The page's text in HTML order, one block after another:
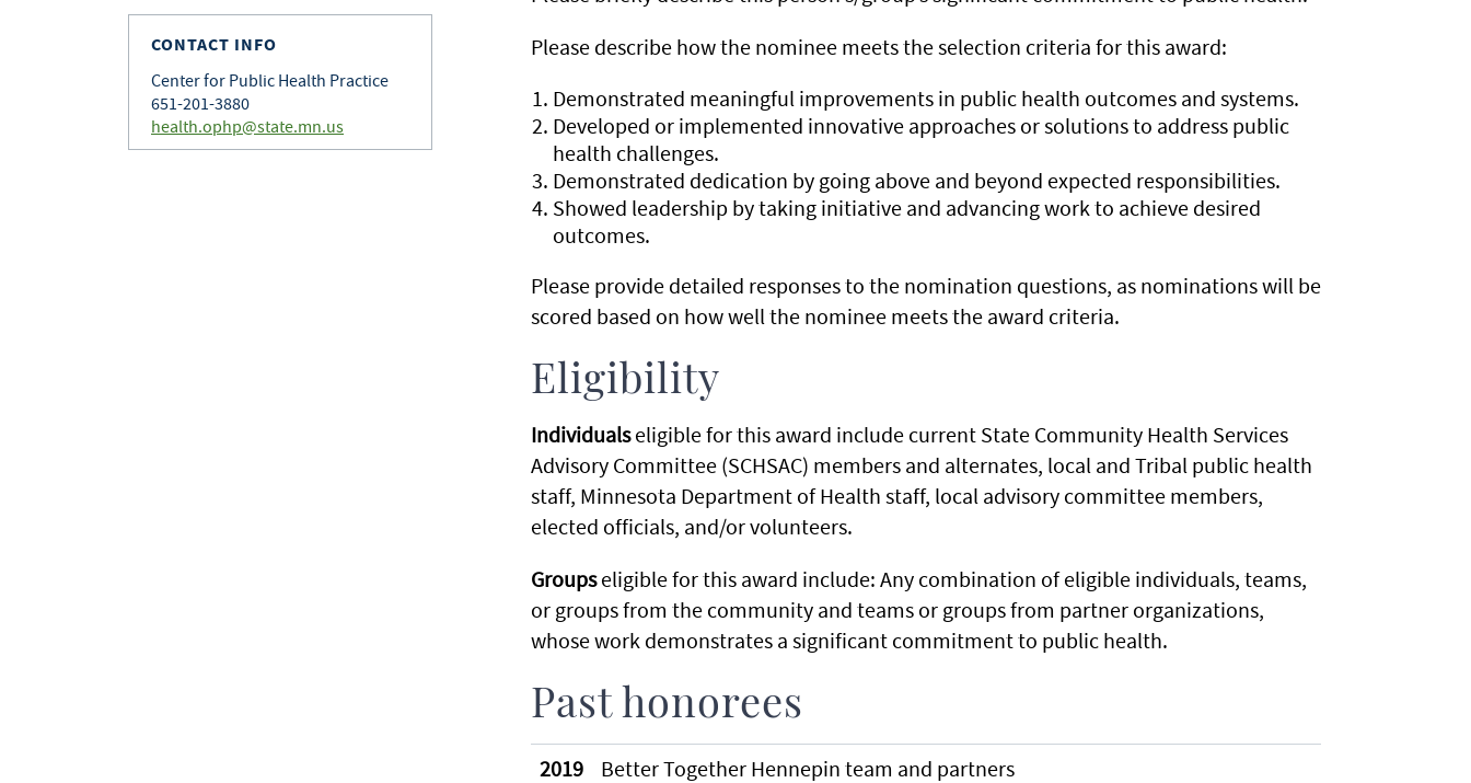
CONTACT INFO
Center for Public Health Practice
651-201-3880
health.ophp@state.mn.us
Please describe how the nominee meets the selection criteria for this award:
Demonstrated meaningful improvements in public health outcomes and systems.
Developed or implemented innovative approaches or solutions to address public
health challenges.
Demonstrated dedication by going above and beyond expected responsibilities.
Showed leadership by taking initiative and advancing work to achieve desired
outcomes.
Please provide detailed responses to the nomination questions, as nominations will be
scored based on how well the nominee meets the award criteria.
Eligibility
Individualseligible for this award include current State Community Health Services
Advisory Committee (SCHSAC) members and alternates, local and Tribal public health
staff, Minnesota Department of Health staff, local advisory committee members,
elected officials, and/or volunteers.
Groupseligible for this award include: Any combination of eligible individuals, teams,
or groups from the community and teams or groups from partner organizations,
whose work demonstrates a significant commitment to public health.
Past honorees
2019
Better Together Hennepin team and partners